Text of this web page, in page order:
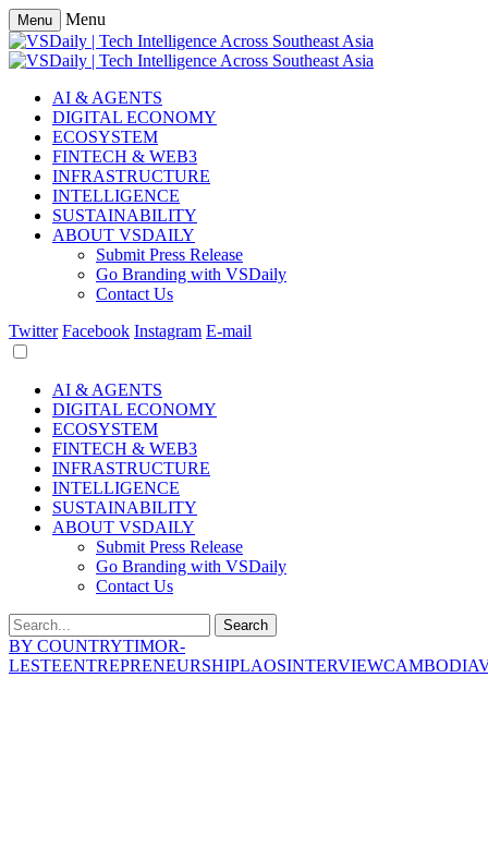
Menu Menu
AI & AGENTS
DIGITAL ECONOMY
ECOSYSTEM
FINTECH & WEB3
INFRASTRUCTURE
INTELLIGENCE
SUSTAINABILITY
ABOUT VSDAILY
Submit Press Release
Go Branding with VSDaily
Contact Us
Twitter Facebook Instagram E-mail
AI & AGENTS
DIGITAL ECONOMY
ECOSYSTEM
FINTECH & WEB3
INFRASTRUCTURE
INTELLIGENCE
SUSTAINABILITY
ABOUT VSDAILY
Submit Press Release
Go Branding with VSDaily
Contact Us
Search
BY COUNTRYTIMOR-
LESTEENTREPRENEURSHIPLAOSINTERVIEWCAMBODIA